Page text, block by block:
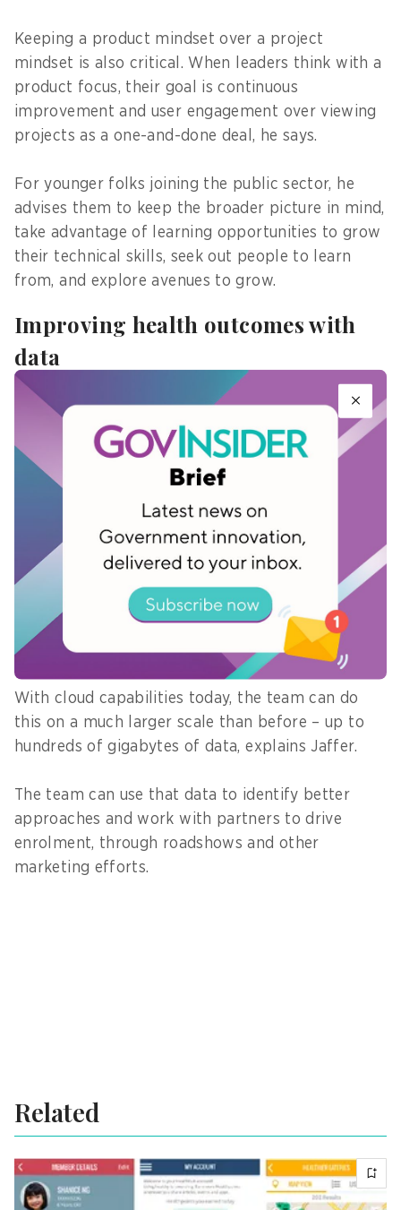
Keeping a product mindset over a project
mindset is also critical. When leaders think with a
product focus, their goal is continuous
improvement and user engagement over viewing
projects as a one-and-done deal, he says.
For younger folks joining the public sector, he
advises them to keep the broader picture in mind,
take advantage of learning opportunities to grow
their technical skills, seek out people to learn
from, and explore avenues to grow.
Improving health outcomes with
data
Through Healthier SG, Singapore aims to improve
health outcomes by helping Singaporeans
proactively manage their health and lead
healthier lives. GPs partner with citizens to set
health goals, develop a personalised health plan,
and access services from public agencies.
Synapxe uses de-identified data and applies
predictive and descriptive analytics to spot large-
scale trends, such as chronic conditions, and
explain them to business stakeholders.
With cloud capabilities today, the team can do
this on a much larger scale than before – up to
hundreds of gigabytes of data, explains Jaffer.
The team can use that data to identify better
approaches and work with partners to drive
enrolment, through roadshows and other
marketing efforts.
Related